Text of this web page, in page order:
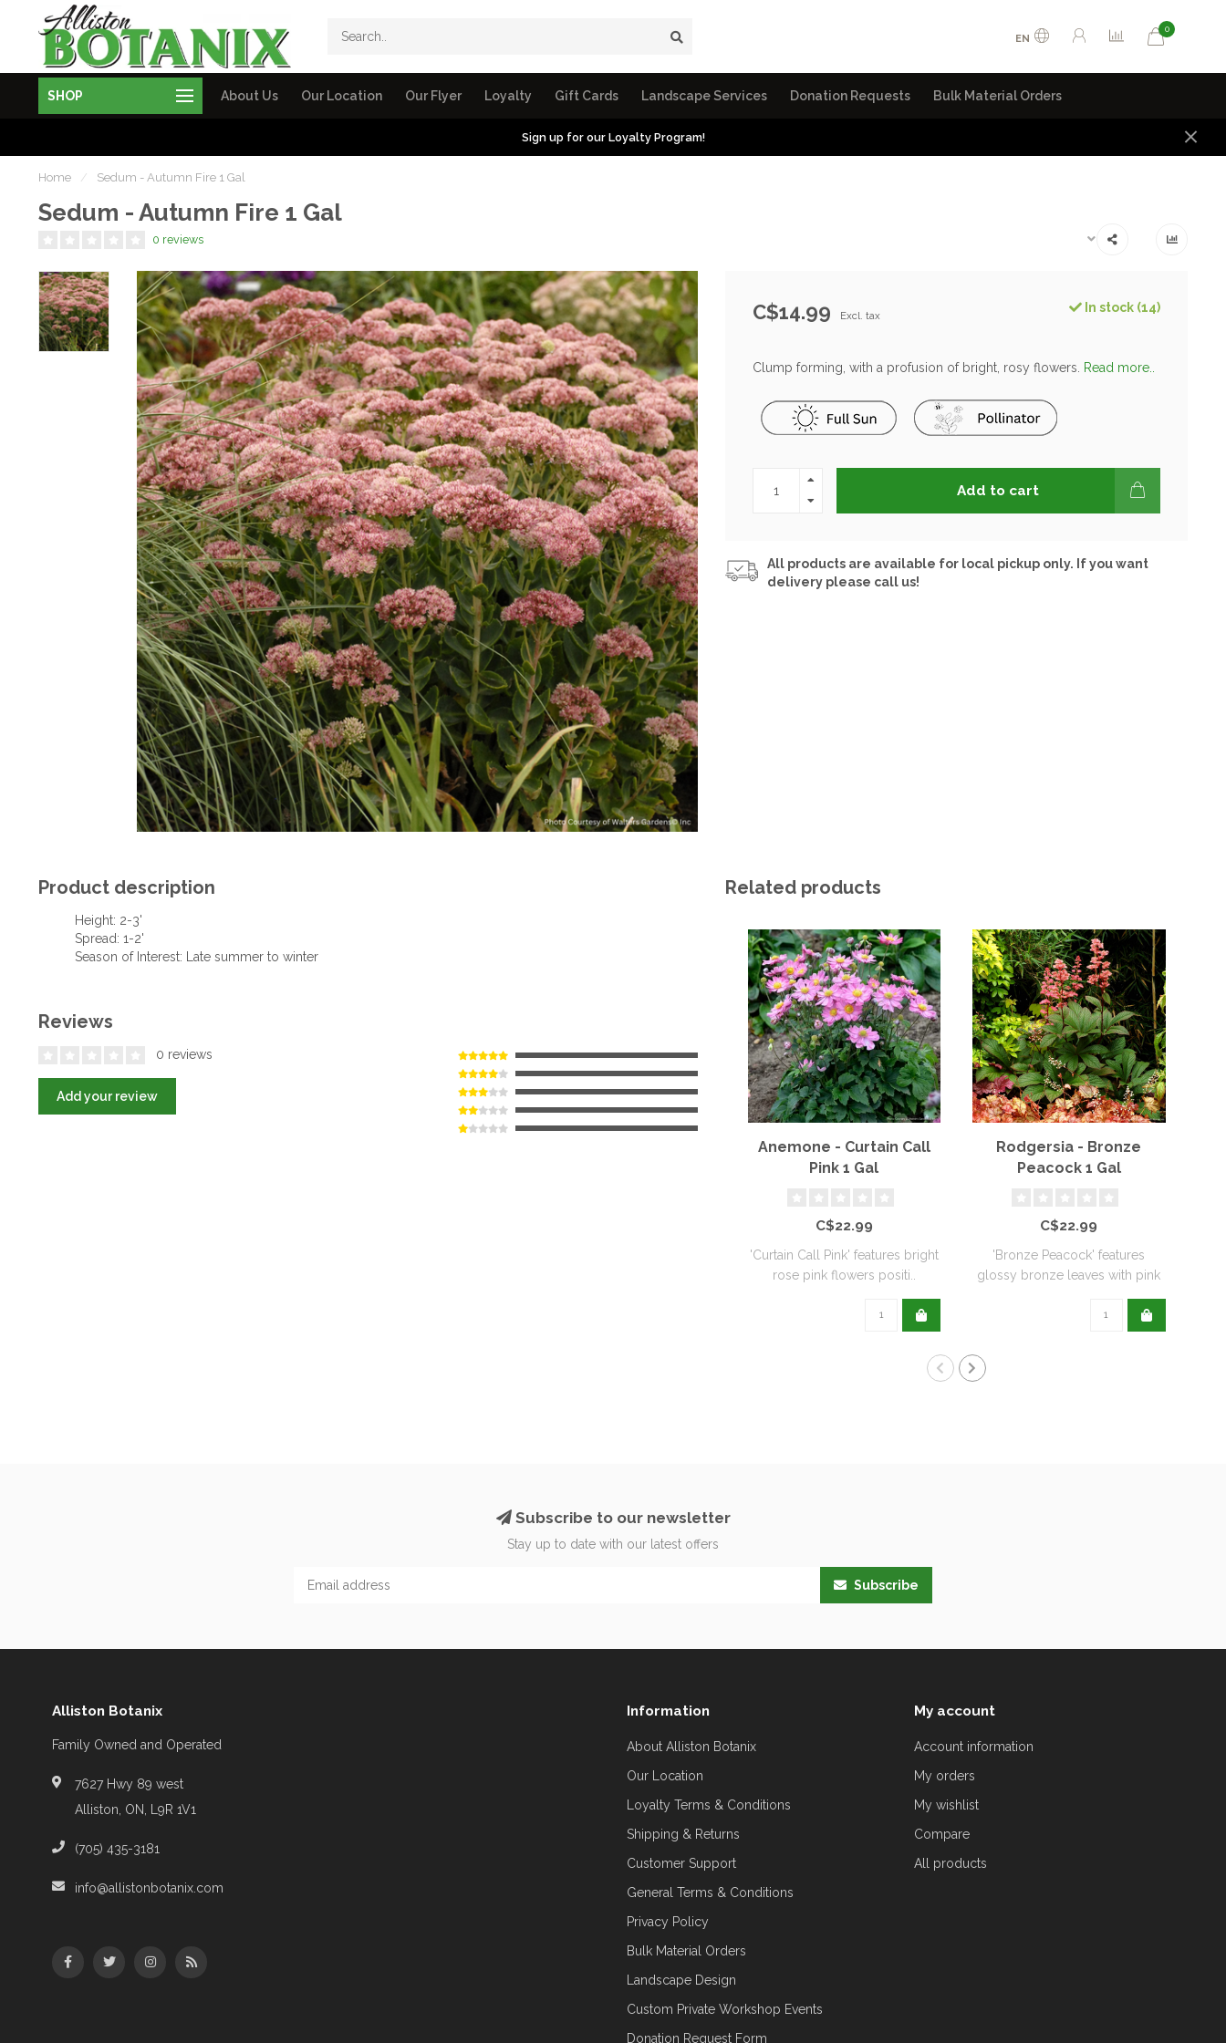
EN
0
SHOP About Us Our Location Our Flyer Loyalty Gift Cards Landscape Services Donation Requests Bulk Material Orders
Sign up for our Loyalty Program!
Home / Sedum - Autumn Fire 1 Gal
Sedum - Autumn Fire 1 Gal
0 reviews
C$14.99 Excl. tax
In stock (14)
Clump forming, with a profusion of bright, rosy flowers. Read more..
Add to cart
All products are available for local pickup only. If you want
delivery please call us!
Product description
Height: 2-3'
Spread: 1-2'
Season of Interest: Late summer to winter
Reviews
0 reviews
Add your review
Related products
Anemone - Curtain Call
Pink 1 Gal
C$22.99
'Curtain Call Pink' features bright
rose pink flowers positi..
Rodgersia - Bronze
Peacock 1 Gal
C$22.99
'Bronze Peacock' features
glossy bronze leaves with pink
Subscribe to our newsletter
Stay up to date with our latest offers
Subscribe
Alliston Botanix
Family Owned and Operated
7627 Hwy 89 west
Alliston, ON, L9R 1V1
(705) 435-3181
info@allistonbotanix.com
Information
About Alliston Botanix
Our Location
Loyalty Terms & Conditions
Shipping & Returns
Customer Support
General Terms & Conditions
Privacy Policy
Bulk Material Orders
Landscape Design
Custom Private Workshop Events
Donation Request Form
My account
Account information
My orders
My wishlist
Compare
All products